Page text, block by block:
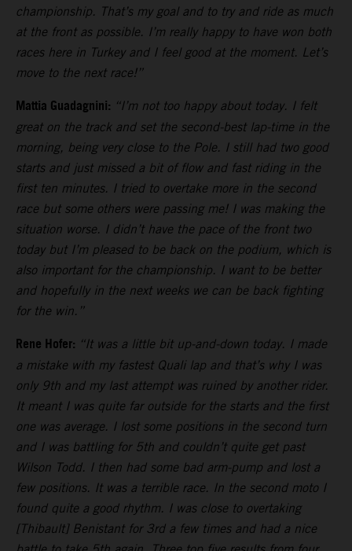
championship. That’s my goal and to try and ride as much
at the front as possible. I’m really happy to have won both
races here in Turkey and I feel good at the moment. Let’s
move to the next race!”
Mattia Guadagnini: “I’m not too happy about today. I felt
great on the track and set the second-best lap-time in the
morning, being very close to the Pole. I still had two good
starts and just missed a bit of flow and fast riding in the
first ten minutes. I tried to overtake more in the second
race but some others were passing me! I was making the
situation worse. I didn’t have the pace of the front two
today but I’m pleased to be back on the podium, which is
also important for the championship. I want to be better
and hopefully in the next weeks we can be back fighting
for the win.”
Rene Hofer: “It was a little bit up-and-down today. I made
a mistake with my fastest Quali lap and that’s why I was
only 9th and my last attempt was ruined by another rider.
It meant I was quite far outside for the starts and the first
one was average. I lost some positions in the second turn
and I was battling for 5th and couldn’t quite get past
Wilson Todd. I then had some bad arm-pump and lost a
few positions. It was a terrible race. In the second moto I
found quite a good rhythm. I was close to overtaking
[Thibault] Benistant for 3rd a few times and had a nice